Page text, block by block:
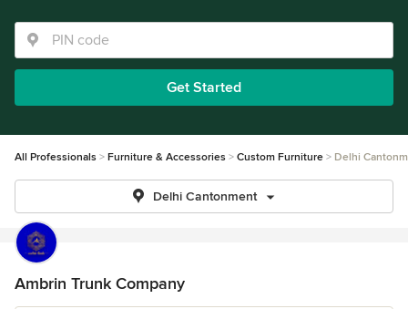
Get Started
All Professionals Furniture & Accessories Custom Furniture Delhi
Delhi Cantonment
Ambrin Trunk Company